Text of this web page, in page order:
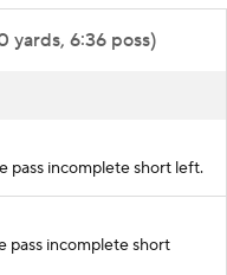
yards, 6:36 poss)
pass incomplete short left.
pass incomplete short